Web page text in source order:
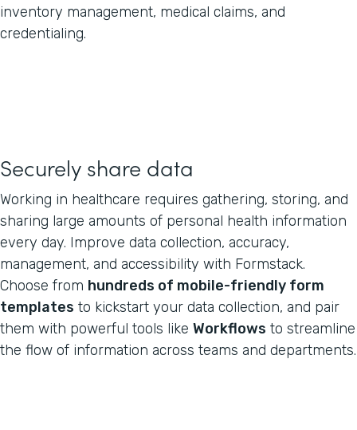
inventory management, medical claims, and
credentialing.
Securely share data
Working in healthcare requires gathering, storing, and
sharing large amounts of personal health information
every day. Improve data collection, accuracy,
management, and accessibility with Formstack.
Choose from hundreds of mobile-friendly form
templates to kickstart your data collection, and pair
them with powerful tools like Workflows to streamline
the flow of information across teams and departments.